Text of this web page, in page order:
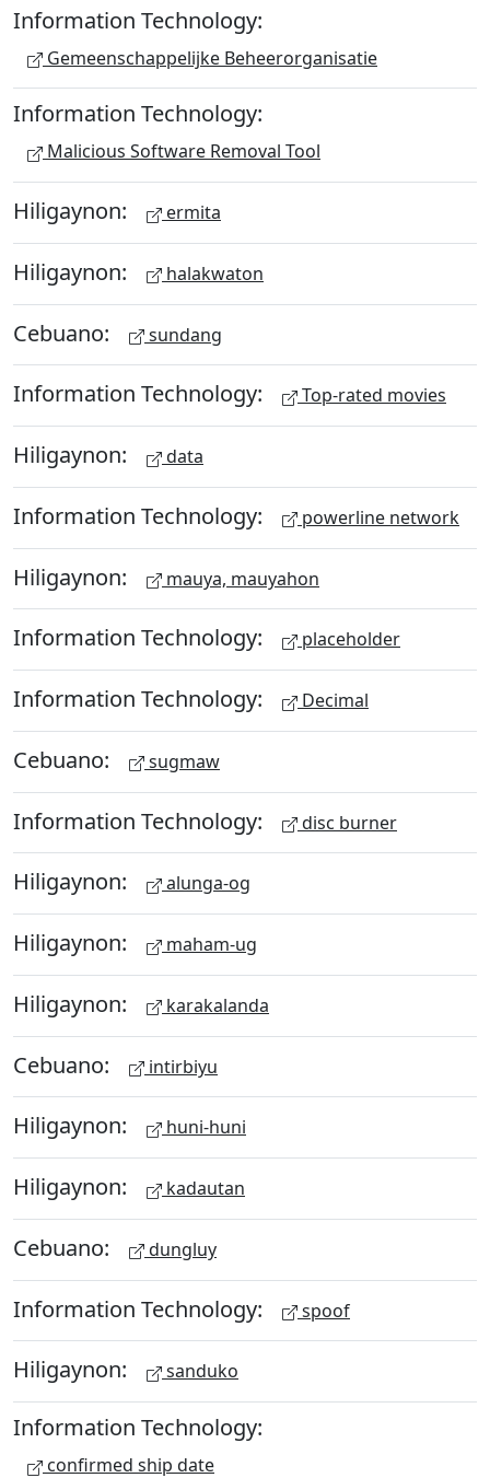
Information Technology:
Gemeenschappelijke Beheerorganisatie
Information Technology:
Malicious Software Removal Tool
Hiligaynon: ermita
Hiligaynon: halakwaton
Cebuano: sundang
Information Technology: Top-rated movies
Hiligaynon: data
Information Technology: powerline network
Hiligaynon: mauya, mauyahon
Information Technology: placeholder
Information Technology: Decimal
Cebuano: sugmaw
Information Technology: disc burner
Hiligaynon: alunga-og
Hiligaynon: maham-ug
Hiligaynon: karakalanda
Cebuano: intirbiyu
Hiligaynon: huni-huni
Hiligaynon: kadautan
Cebuano: dungluy
Information Technology: spoof
Hiligaynon: sanduko
Information Technology:
confirmed ship date